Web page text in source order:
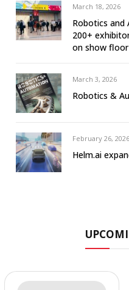
March 18, 2026
Robotics and
200+
on show floor
March 3, 2026
Robotics &
February 26, 2026
Helm.ai